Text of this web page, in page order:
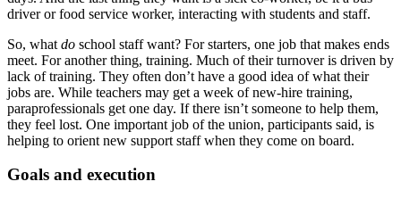
driver or food service worker, interacting with students and staff.
So, what do school staff want? For starters, one job that makes ends
meet. For another thing, training. Much of their turnover is driven by
lack of training. They often don’t have a good idea of what their
jobs are. While teachers may get a week of new-hire training,
paraprofessionals get one day. If there isn’t someone to help them,
they feel lost. One important job of the union, participants said, is
helping to orient new support staff when they come on board.
Goals and execution